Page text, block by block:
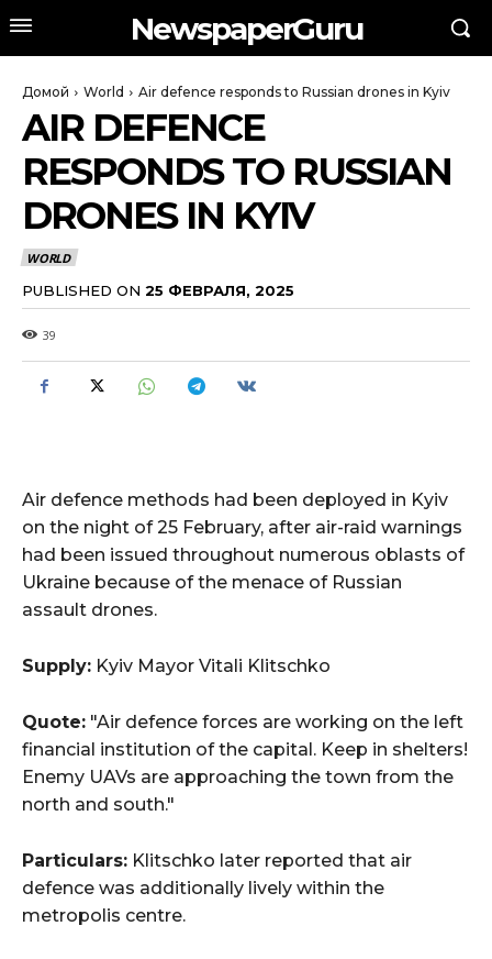
NewspaperGuru
Домой World Air defence responds to Russian drones in Kyiv
AIR DEFENCE
RESPONDS TO RUSSIAN
DRONES IN KYIV
WORLD
PUBLISHED ON 25 ФЕВРАЛЯ, 2025
39
Air defence methods had been deployed in Kyiv
on the night of 25 February, after air-raid warnings
had been issued throughout numerous oblasts of
Ukraine because of the menace of Russian
assault drones.
Supply: Kyiv Mayor Vitali Klitschko
Quote: "Air defence forces are working on the left
financial institution of the capital. Keep in shelters!
Enemy UAVs are approaching the town from the
north and south."
Particulars: Klitschko later reported that air
defence was additionally lively within the
metropolis centre.